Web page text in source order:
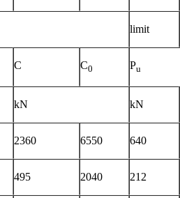
limit
C C0 Pu
kN kN
2360 6550 640
495 2040 212